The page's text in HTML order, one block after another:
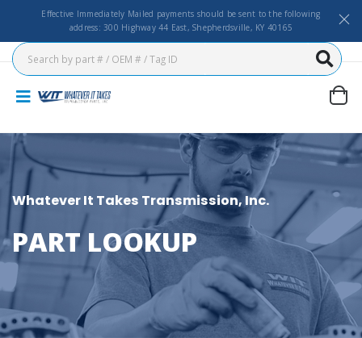
Effective Immediately Mailed payments should be sent to the following
address: 300 Highway 44 East, Shepherdsville, KY 40165
Whatever It Takes Transmission, Inc.
PART LOOKUP